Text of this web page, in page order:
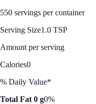
550 servings per container
Serving Size1.0 TSP
Amount per serving
Calories0
% Daily Value*
Total Fat 0 g0%